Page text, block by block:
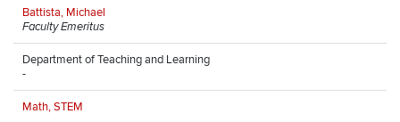
Battista, Michael
Faculty Emeritus
Department of Teaching and Learning
-
Math, STEM